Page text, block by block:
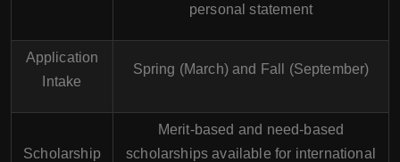
personal statement
Application
Intake
Spring (March) and Fall (September)
Scholarship
Merit-based and need-based
scholarships available for international